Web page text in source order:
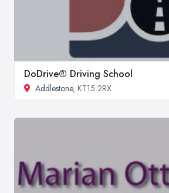
DoDrive® Driving School
Addlestone, KT15 2RX